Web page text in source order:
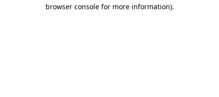
browser console for more information).